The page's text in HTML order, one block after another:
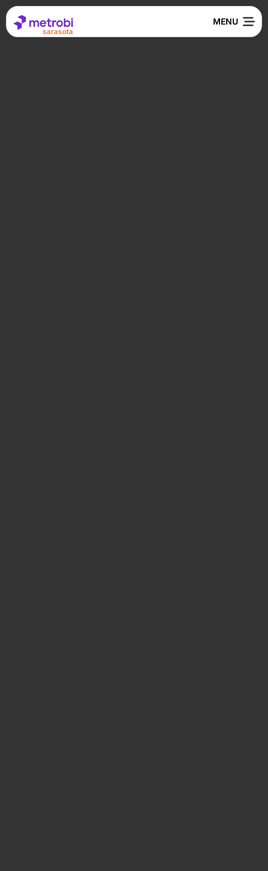
sarasota